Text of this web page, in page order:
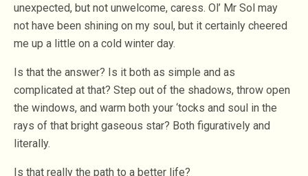
unexpected, but not unwelcome, caress. Ol’ Mr Sol may
not have been shining on my soul, but it certainly cheered
me up a little on a cold winter day.
Is that the answer? Is it both as simple and as
complicated at that? Step out of the shadows, throw open
the windows, and warm both your ‘tocks and soul in the
rays of that bright gaseous star? Both figuratively and
literally.
Is that really the path to a better life?